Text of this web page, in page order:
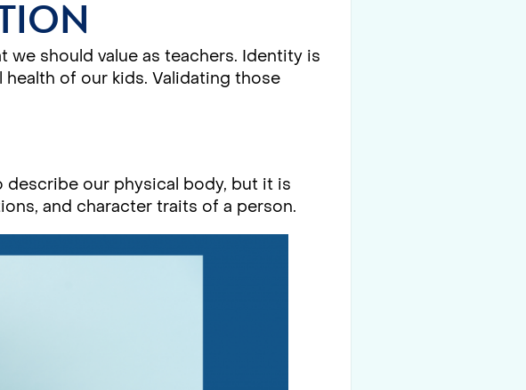
should value as teachers. Identity is
of our kids. Validating those
describe our physical body, but it is
and character traits of a person.